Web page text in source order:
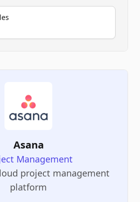
Asana
Management
project management
platform